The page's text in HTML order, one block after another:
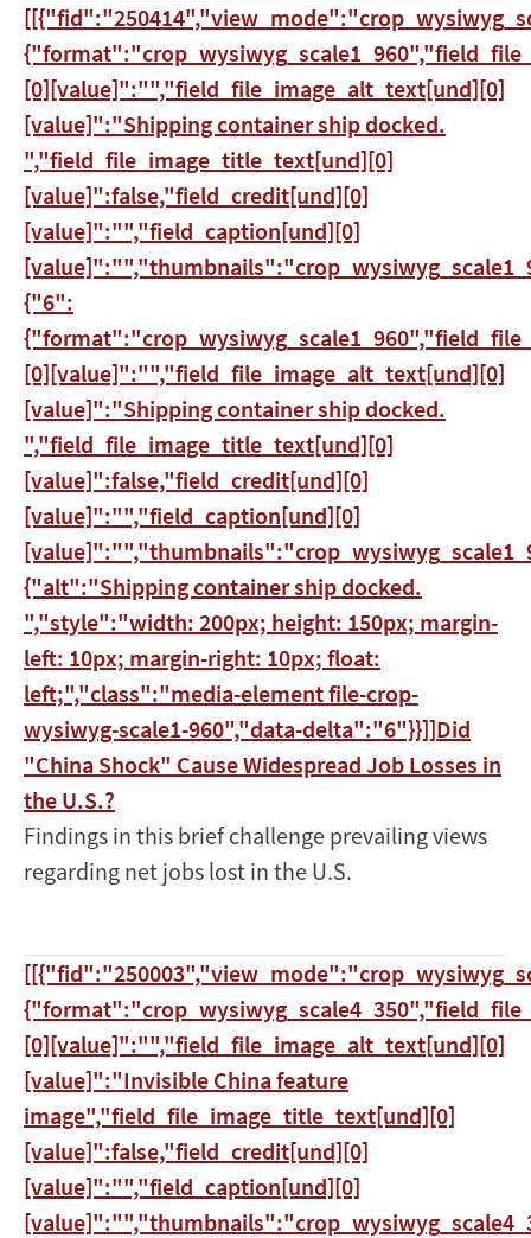
[0][value]":"","field_file_image_alt_text[und][0]
[value]":"Shipping container ship docked.
","field_file_image_title_text[und][0]
[value]":false,"field_credit[und][0]
[value]":"","field_caption[und][0]
{"6":
[0][value]":"","field_file_image_alt_text[und][0]
[value]":"Shipping container ship docked.
","field_file_image_title_text[und][0]
[value]":false,"field_credit[und][0]
[value]":"","field_caption[und][0]
{"alt":"Shipping container ship docked.
","style":"width: 200px; height: 150px; margin-
left: 10px; margin-right: 10px; float:
left;","class":"media-element file-crop-
wysiwyg-scale1-960","data-delta":"6"}}]]Did
"China Shock" Cause Widespread Job Losses in
the U.S.?
Findings in this brief challenge prevailing views
regarding net jobs lost in the U.S.
[0][value]":"","field_file_image_alt_text[und][0]
[value]":"Invisible China feature
image","field_file_image_title_text[und][0]
[value]":false,"field_credit[und][0]
[value]":"","field_caption[und][0]